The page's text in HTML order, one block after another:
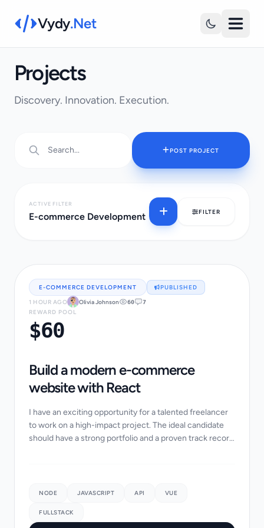
Vydy.Net
Projects
Discovery. Innovation. Execution.
POST PROJECT
ACTIVE FILTER
E-commerce Development FILTER
E-COMMERCE DEVELOPMENT
PUBLISHED
1 HOUR AGO
Olivia Johnson 60 7
REWARD POOL
$60
Build a modern e-commerce
website with React
I have an exciting opportunity for a talented freelancer
to work on a high-impact project. The ideal candidate
should have a strong portfolio and a proven track record
NODE JAVASCRIPT API VUE
FULLSTACK